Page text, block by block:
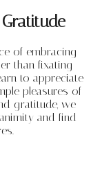
of embracing
than fixating
to appreciate
pleasures of
gratitude, we
and find